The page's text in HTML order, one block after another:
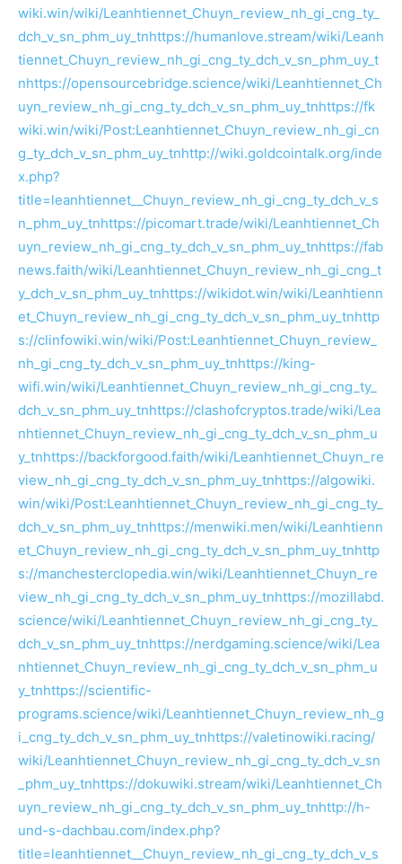
wiki.win/wiki/Leanhtiennet_Chuyn_review_nh_gi_cng_ty_
dch_v_sn_phm_uy_tnhttps://humanlove.stream/wiki/Leanh
tiennet_Chuyn_review_nh_gi_cng_ty_dch_v_sn_phm_uy_t
nhttps://opensourcebridge.science/wiki/Leanhtiennet_Ch
uyn_review_nh_gi_cng_ty_dch_v_sn_phm_uy_tnhttps://fk
wiki.win/wiki/Post:Leanhtiennet_Chuyn_review_nh_gi_cn
g_ty_dch_v_sn_phm_uy_tnhttp://wiki.goldcointalk.org/inde
x.php?
title=leanhtiennet__Chuyn_review_nh_gi_cng_ty_dch_v_s
n_phm_uy_tnhttps://picomart.trade/wiki/Leanhtiennet_Ch
uyn_review_nh_gi_cng_ty_dch_v_sn_phm_uy_tnhttps://fab
news.faith/wiki/Leanhtiennet_Chuyn_review_nh_gi_cng_t
y_dch_v_sn_phm_uy_tnhttps://wikidot.win/wiki/Leanhtienn
et_Chuyn_review_nh_gi_cng_ty_dch_v_sn_phm_uy_tnhttp
s://clinfowiki.win/wiki/Post:Leanhtiennet_Chuyn_review_
nh_gi_cng_ty_dch_v_sn_phm_uy_tnhttps://king-
wifi.win/wiki/Leanhtiennet_Chuyn_review_nh_gi_cng_ty_
dch_v_sn_phm_uy_tnhttps://clashofcryptos.trade/wiki/Lea
nhtiennet_Chuyn_review_nh_gi_cng_ty_dch_v_sn_phm_u
y_tnhttps://backforgood.faith/wiki/Leanhtiennet_Chuyn_re
view_nh_gi_cng_ty_dch_v_sn_phm_uy_tnhttps://algowiki.
win/wiki/Post:Leanhtiennet_Chuyn_review_nh_gi_cng_ty_
dch_v_sn_phm_uy_tnhttps://menwiki.men/wiki/Leanhtienn
et_Chuyn_review_nh_gi_cng_ty_dch_v_sn_phm_uy_tnhttp
s://manchesterclopedia.win/wiki/Leanhtiennet_Chuyn_re
view_nh_gi_cng_ty_dch_v_sn_phm_uy_tnhttps://mozillabd.
science/wiki/Leanhtiennet_Chuyn_review_nh_gi_cng_ty_
dch_v_sn_phm_uy_tnhttps://nerdgaming.science/wiki/Lea
nhtiennet_Chuyn_review_nh_gi_cng_ty_dch_v_sn_phm_u
y_tnhttps://scientific-
programs.science/wiki/Leanhtiennet_Chuyn_review_nh_g
i_cng_ty_dch_v_sn_phm_uy_tnhttps://valetinowiki.racing/
wiki/Leanhtiennet_Chuyn_review_nh_gi_cng_ty_dch_v_sn
_phm_uy_tnhttps://dokuwiki.stream/wiki/Leanhtiennet_Ch
uyn_review_nh_gi_cng_ty_dch_v_sn_phm_uy_tnhttp://h-
und-s-dachbau.com/index.php?
title=leanhtiennet__Chuyn_review_nh_gi_cng_ty_dch_v_s